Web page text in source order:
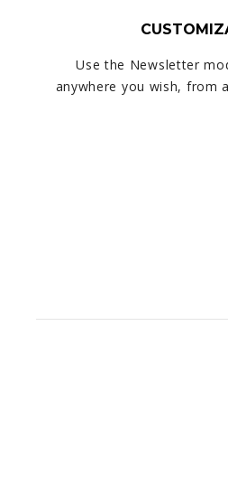
Use the Newsletter
anywhere you wish, from